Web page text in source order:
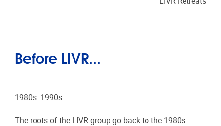
Before LIVR...
1980s -1990s
The roots of the LIVR group go back to the 1980s.